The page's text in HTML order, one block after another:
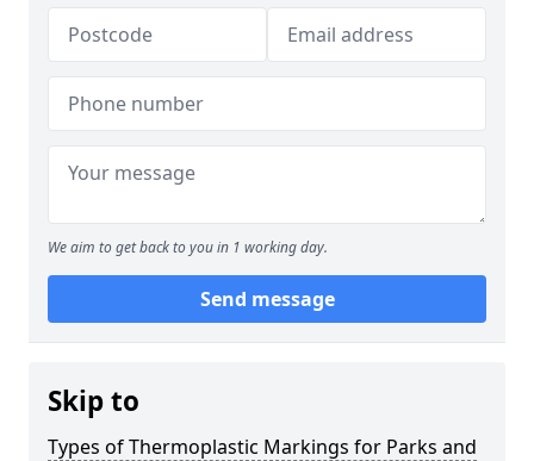
We aim to get back to you in 1 working day.
Send message
Skip to
Types of Thermoplastic Markings for Parks and